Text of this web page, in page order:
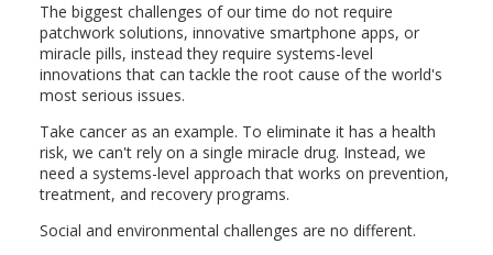
The biggest challenges of our time do not require
patchwork solutions, innovative smartphone apps, or
miracle pills, instead they require systems-level
innovations that can tackle the root cause of the world's
most serious issues.
Take cancer as an example. To eliminate it has a health
risk, we can't rely on a single miracle drug. Instead, we
need a systems-level approach that works on prevention,
treatment, and recovery programs.
Social and environmental challenges are no different.